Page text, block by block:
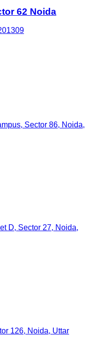
62 Noida
Sector 86, Noida,
D, Sector 27, Noida,
126, Noida, Uttar